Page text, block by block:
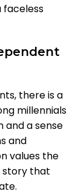
faceless
there is a
millennials
and a sense
and
values the
story that